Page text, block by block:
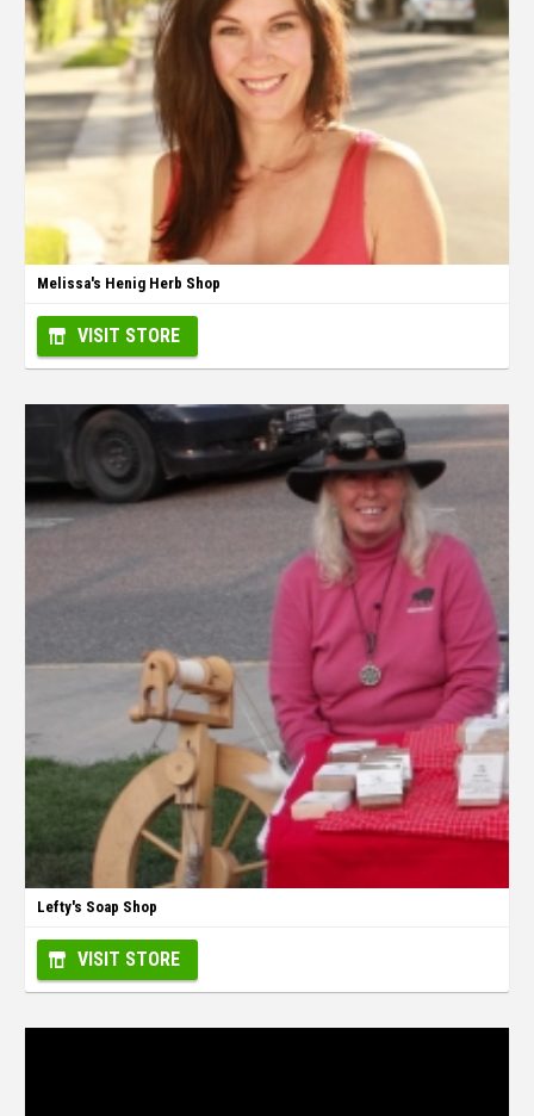
Melissa's Henig Herb Shop
VISIT STORE
Lefty's Soap Shop
VISIT STORE